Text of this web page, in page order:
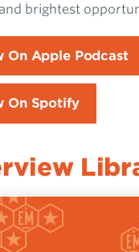
brightest
On Apple Podcast
On Spotify